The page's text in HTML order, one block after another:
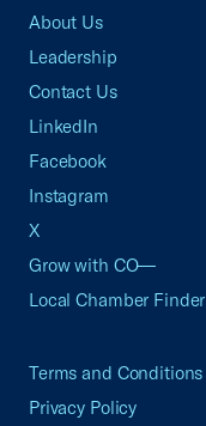
About Us
Leadership
Contact Us
LinkedIn
Facebook
Instagram
X
Grow with CO—
Local Chamber Finder
Terms and Conditions
Privacy Policy